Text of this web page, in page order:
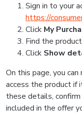
Sign in to your
https://
Click My
Find the
Click Show
On this page, you
access the product if
these details,
included in the offer